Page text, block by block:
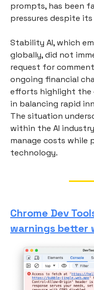
prompts, has been
pressures despite
Stability AI, which
globally, did not
request for
ongoing financial
efforts highlight the
in balancing rapid
The situation
within the AI
manage costs while
technology.
Chrome Dev
warnings better